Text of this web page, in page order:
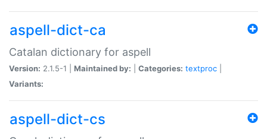
aspell-dict-ca
Catalan dictionary for aspell
Version: 2.1.5-1 | Maintained by: Categories: textproc
Variants:
aspell-dict-cs